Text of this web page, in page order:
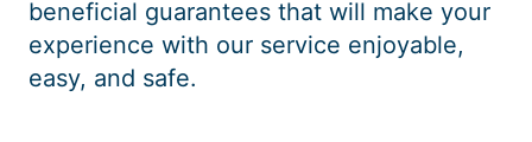
beneficial guarantees that will make your
experience with our service enjoyable,
easy, and safe.